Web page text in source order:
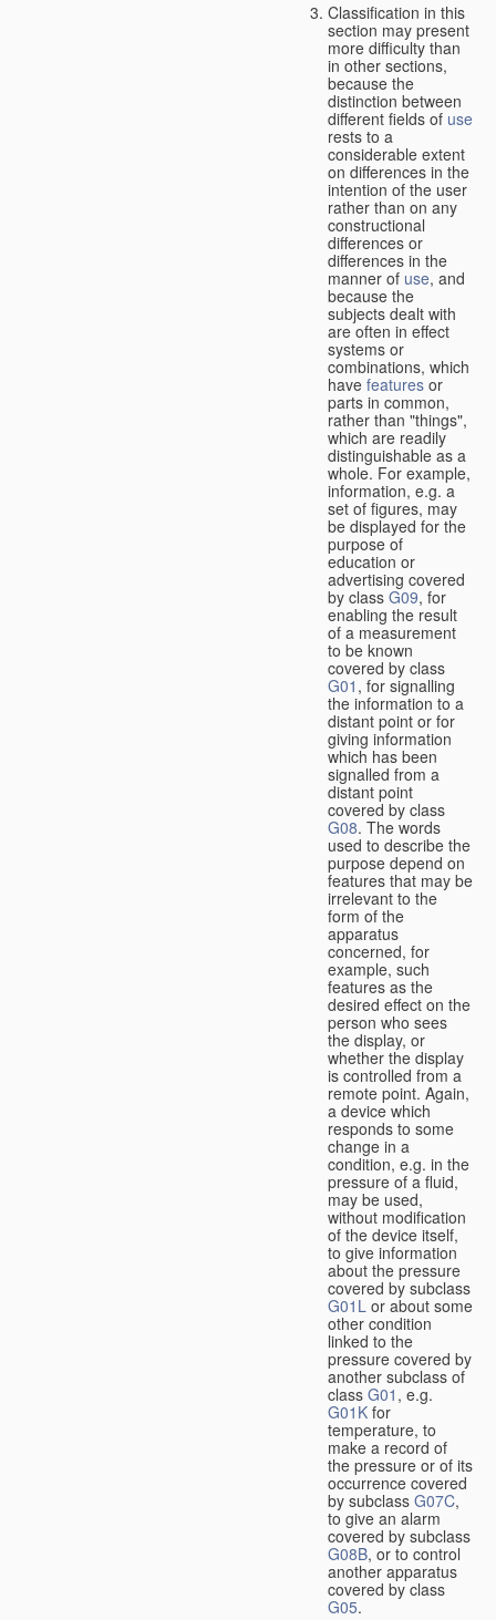
Classification in this
section may present
more difficulty than
in other sections,
because the
distinction between
different fields of use
rests to a
considerable extent
on differences in the
intention of the user
rather than on any
constructional
differences or
differences in the
manner of use, and
because the
subjects dealt with
are often in effect
systems or
combinations, which
have features or
parts in common,
rather than "things",
which are readily
distinguishable as a
whole. For example,
information, e.g. a
set of figures, may
be displayed for the
purpose of
education or
advertising covered
by class G09, for
enabling the result
of a measurement
to be known
covered by class
G01 , for signalling
the information to a
distant point or for
giving information
which has been
signalled from a
distant point
covered by class
G08. The words
used to describe the
purpose depend on
features that may be
irrelevant to the
form of the
apparatus
concerned, for
example, such
features as the
desired effect on the
person who sees
the display, or
whether the display
is controlled from a
remote point. Again,
a device which
responds to some
change in a
condition, e.g. in the
pressure of a fluid,
may be used,
without modification
of the device itself,
to give information
about the pressure
covered by subclass
G01L or about some
other condition
linked to the
pressure covered by
another subclass of
class G01 , e.g.
G01K for
temperature, to
make a record of
the pressure or of its
occurrence covered
by subclass G07C,
to give an alarm
covered by subclass
G08B, or to control
another apparatus
covered by class
G05.